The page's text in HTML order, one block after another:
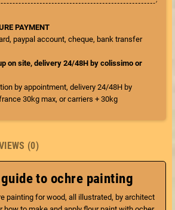
PAYMENT
paypal account, cheque, bank transfer
on site, delivery 24/48H by colissimo or
by appointment, delivery 24/48H by
30kg max, or carriers + 30kg
(0)
to ochre painting
painting for wood, all illustrated, by architect